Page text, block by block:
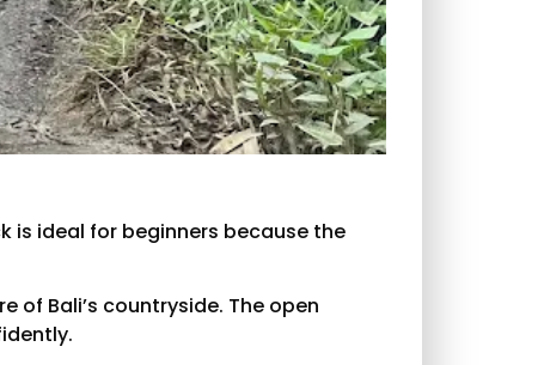
is ideal for beginners because the
of Bali’s countryside. The open